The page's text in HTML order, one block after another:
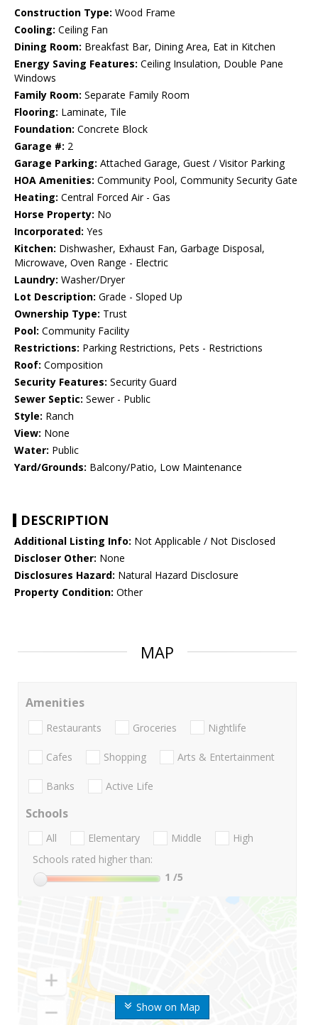
Construction Type: Wood Frame
Cooling: Ceiling Fan
Dining Room: Breakfast Bar, Dining Area, Eat in Kitchen
Energy Saving Features: Ceiling Insulation, Double Pane
Windows
Family Room: Separate Family Room
Flooring: Laminate, Tile
Foundation: Concrete Block
Garage #: 2
Garage Parking: Attached Garage, Guest / Visitor Parking
HOA Amenities: Community Pool, Community Security Gate
Heating: Central Forced Air - Gas
Horse Property: No
Incorporated: Yes
Kitchen: Dishwasher, Exhaust Fan, Garbage Disposal,
Microwave, Oven Range - Electric
Laundry: Washer/Dryer
Lot Description: Grade - Sloped Up
Ownership Type: Trust
Pool: Community Facility
Restrictions: Parking Restrictions, Pets - Restrictions
Roof: Composition
Security Features: Security Guard
Sewer Septic: Sewer - Public
Style: Ranch
View: None
Water: Public
Yard/Grounds: Balcony/Patio, Low Maintenance
DESCRIPTION
Additional Listing Info: Not Applicable / Not Disclosed
Discloser Other: None
Disclosures Hazard: Natural Hazard Disclosure
Property Condition: Other
MAP
Show on Map
Amenities
Restaurants Groceries Nightlife
Cafes Shopping Arts & Entertainment
Banks Active Life
Schools
All Elementary Middle
High
Schools rated higher than:
1 /5